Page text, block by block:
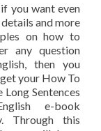
you want even
and more
on how to
any question
then you
your How To
Long Sentences
e-book
Through this